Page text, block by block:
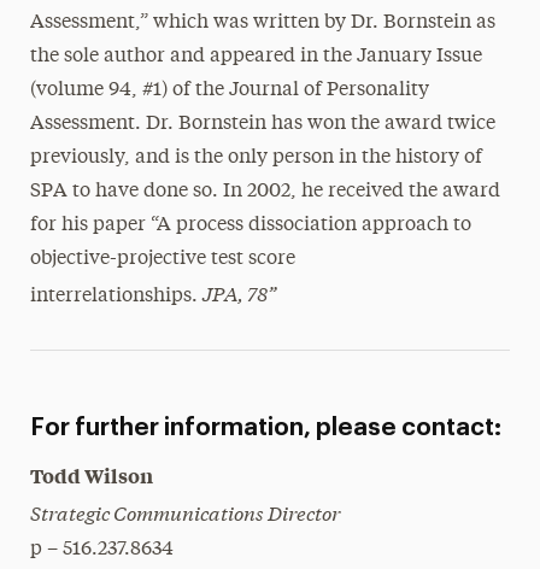
Assessment,” which was written by Dr. Bornstein as
the sole author and appeared in the January Issue
(volume 94, #1) of the Journal of Personality
Assessment. Dr. Bornstein has won the award twice
previously, and is the only person in the history of
SPA to have done so. In 2002, he received the award
for his paper “A process dissociation approach to
objective-projective test score
interrelationships.JPA, 78”
For further information, please contact:
Todd Wilson
Strategic Communications Director
p – 516.237.8634